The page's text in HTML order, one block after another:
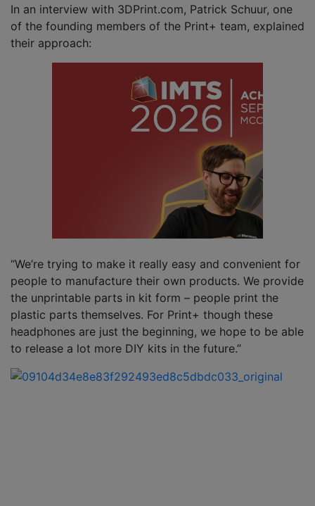
In an interview with 3DPrint.com, Patrick Schuur, one
of the founding members of the Print+ team, explained
their approach:
“We’re trying to make it really easy and convenient for
people to manufacture their own products. We provide
the unprintable parts in kit form – people print the
plastic parts themselves. For Print+ though these
headphones are just the beginning, we hope to be able
to release a lot more DIY kits in the future.”